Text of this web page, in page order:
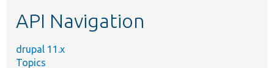
API Navigation
drupal 11.x
Topics